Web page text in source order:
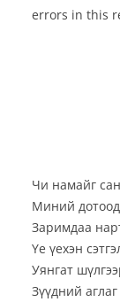
errors in this
Чи намайг
Миний
Заримдаа
Үе үехэн
Уянгат
Зүүдний